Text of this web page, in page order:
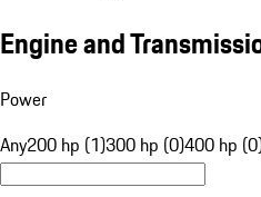
Engine and
Power
Any200 hp (1)300 hp (0)400 hp